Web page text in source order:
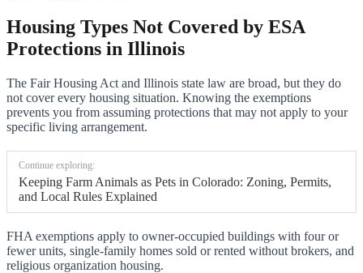
Housing Types Not Covered by ESA
Protections in Illinois
The Fair Housing Act and Illinois state law are broad, but they do
not cover every housing situation. Knowing the exemptions
prevents you from assuming protections that may not apply to your
specific living arrangement.
Continue exploring:
Keeping Farm Animals as Pets in Colorado: Zoning, Permits,
and Local Rules Explained
FHA exemptions apply to owner-occupied buildings with four or
fewer units, single-family homes sold or rented without brokers, and
religious organization housing.